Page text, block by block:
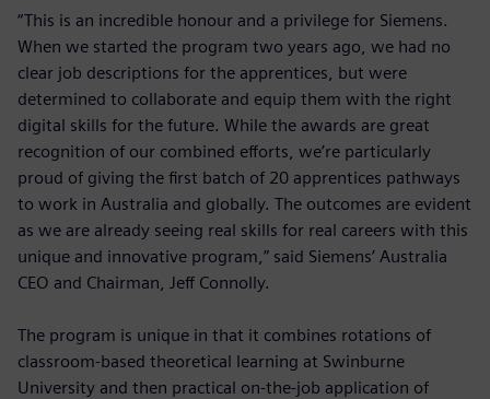
“This is an incredible honour and a privilege for Siemens.
When we started the program two years ago, we had no
clear job descriptions for the apprentices, but were
determined to collaborate and equip them with the right
digital skills for the future. While the awards are great
recognition of our combined efforts, we’re particularly
proud of giving the first batch of 20 apprentices pathways
to work in Australia and globally. The outcomes are evident
as we are already seeing real skills for real careers with this
unique and innovative program,” said Siemens’ Australia
CEO and Chairman, Jeff Connolly.
The program is unique in that it combines rotations of
classroom-based theoretical learning at Swinburne
University and then practical on-the-job application of